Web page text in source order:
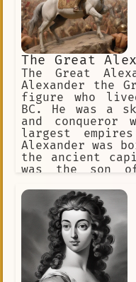
The Great
The Great
Alexander the
figure who
BC. He was a
and
largest
Alexander was
the ancient
was the son
was trained in
to take over the